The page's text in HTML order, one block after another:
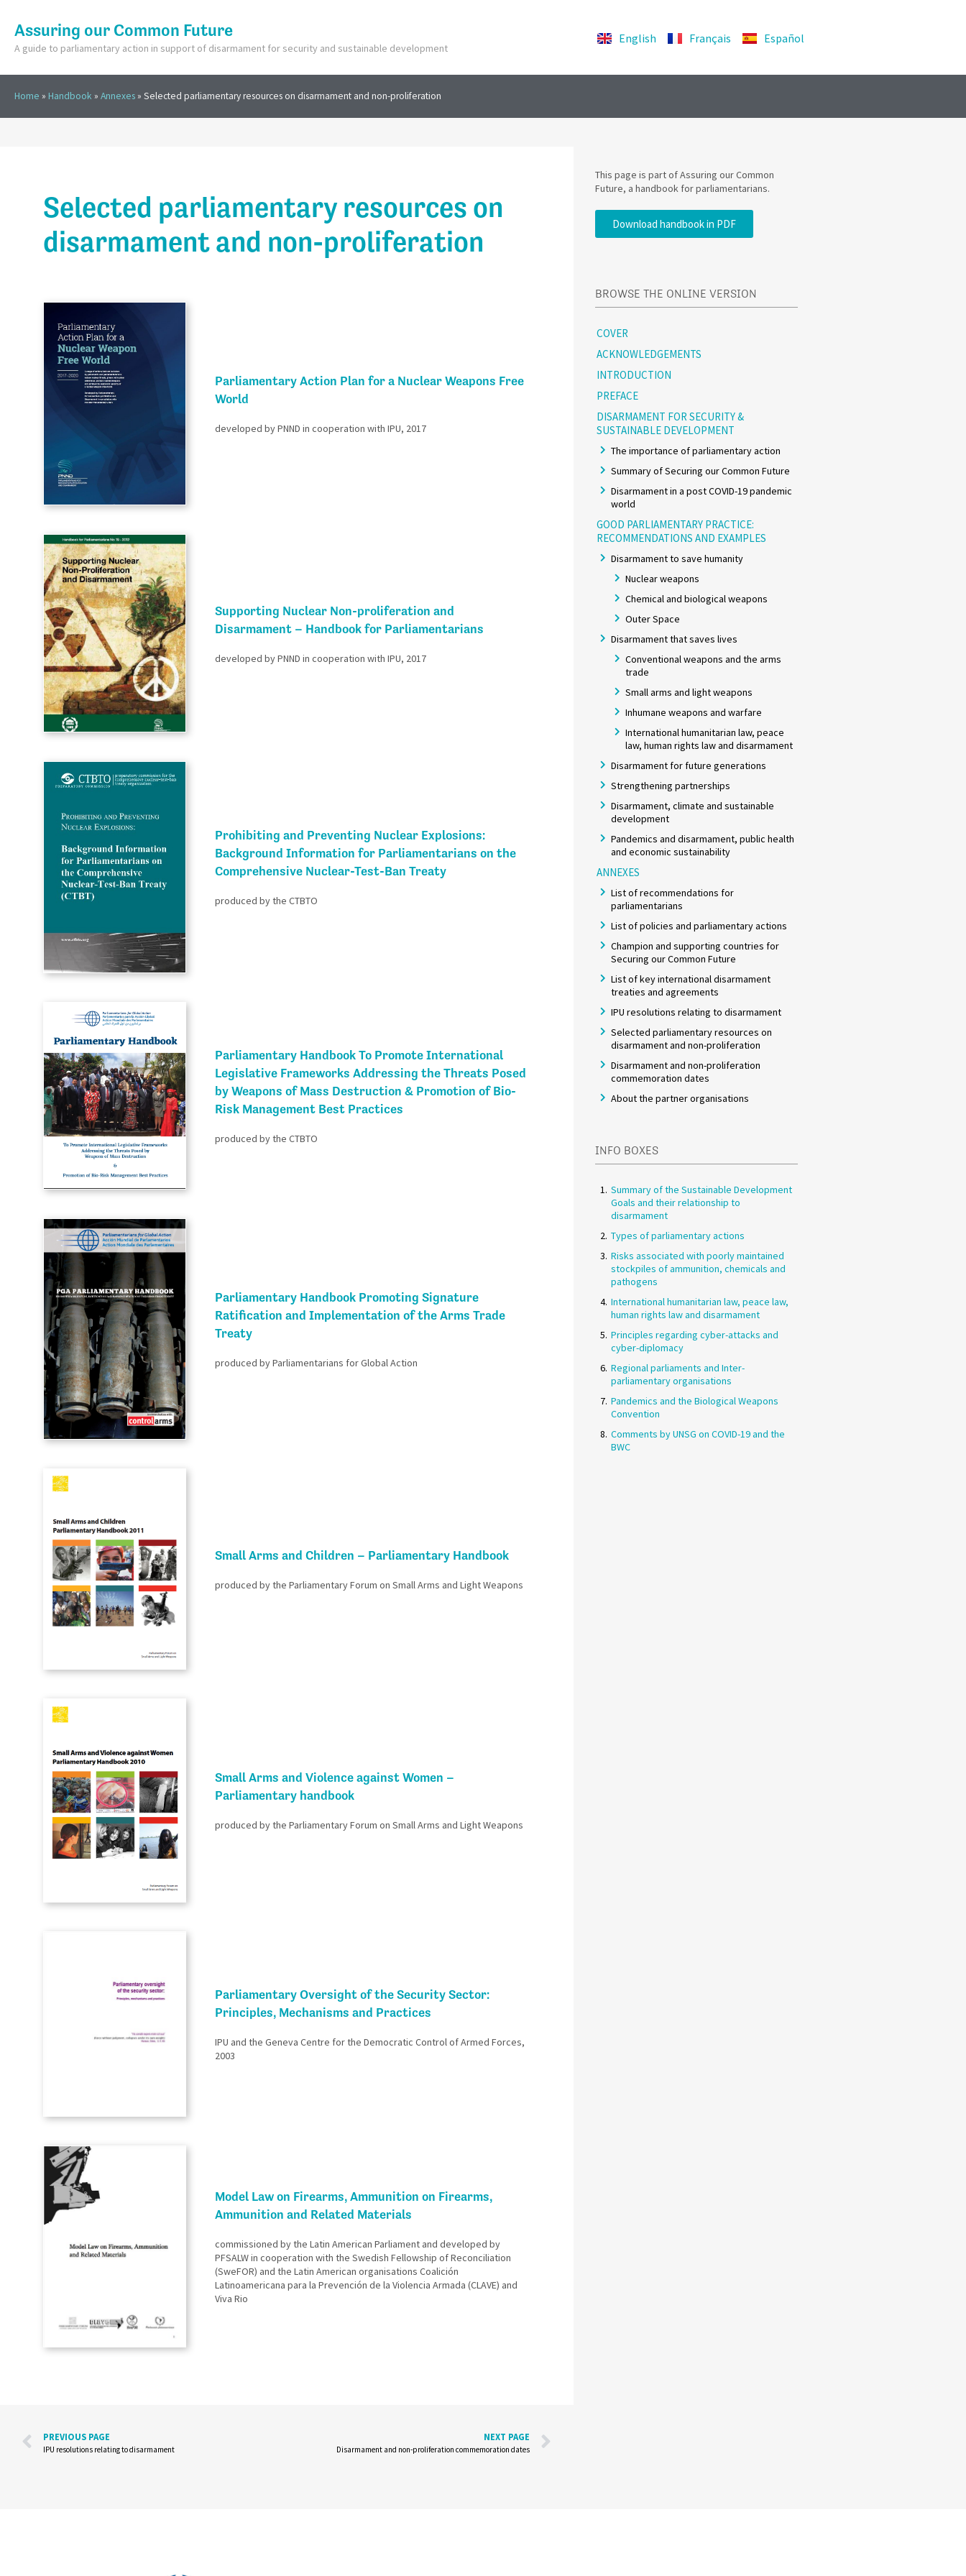
Assuring our Common Future
A guide to parliamentary action in support of disarmament for security and sustainable development
English Français Español
Home » Handbook » Annexes » Selected parliamentary resources on disarmament and non-proliferation
Selected parliamentary resources on
disarmament and non-proliferation
Parliamentary Action Plan for a Nuclear Weapons Free
World​
developed by PNND in cooperation with IPU, 2017​
Supporting Nuclear Non-proliferation and
Disarmament – Handbook for Parliamentarians
developed by PNND in cooperation with IPU, 2017​
Prohibiting and Preventing Nuclear Explosions:
Background Information for Parliamentarians on the
Comprehensive Nuclear-Test-Ban Treaty
produced by the CTBTO
Parliamentary Handbook To Promote International
Legislative Frameworks Addressing the Threats Posed
by Weapons of Mass Destruction & Promotion of Bio-
Risk Management Best Practices
produced by the CTBTO
Parliamentary Handbook Promoting Signature
Ratification and Implementation of the Arms Trade
Treaty
produced by Parliamentarians for Global Action
Small Arms and Children – Parliamentary Handbook​
produced by the Parliamentary Forum on Small Arms and Light Weapons​
Small Arms and Violence against Women –
Parliamentary handbook
produced by the Parliamentary Forum on Small Arms and Light Weapons​
Parliamentary Oversight of the Security Sector:
Principles, Mechanisms and Practices
IPU and the Geneva Centre for the Democratic Control of Armed Forces,
2003
Model Law on Firearms, Ammunition on Firearms,
Ammunition and Related Materials
commissioned by the Latin American Parliament and developed by
PFSALW in cooperation with the Swedish Fellowship of Reconciliation
(SweFOR) and the Latin American organisations Coalición
Latinoamericana para la Prevención de la Violencia Armada (CLAVE) and
Viva Rio
PREVIOUS PAGE
IPU resolutions relating to disarmament
NEXT PAGE
Disarmament and non-proliferation commemoration dates
This page is part of Assuring our Common
Future, a handbook for parliamentarians.
Download handbook in PDF
BROWSE THE ONLINE VERSION
COVER
ACKNOWLEDGEMENTS
INTRODUCTION
PREFACE
DISARMAMENT FOR SECURITY &
SUSTAINABLE DEVELOPMENT
The importance of parliamentary action
Summary of Securing our Common Future
Disarmament in a post COVID-19 pandemic
world
GOOD PARLIAMENTARY PRACTICE:
RECOMMENDATIONS AND EXAMPLES
Disarmament to save humanity
Nuclear weapons
Chemical and biological weapons
Outer Space
Disarmament that saves lives
Conventional weapons and the arms
trade
Small arms and light weapons
Inhumane weapons and warfare
International humanitarian law, peace
law, human rights law and disarmament
Disarmament for future generations
Strengthening partnerships
Disarmament, climate and sustainable
development
Pandemics and disarmament, public health
and economic sustainability
ANNEXES
List of recommendations for
parliamentarians
List of policies and parliamentary actions
Champion and supporting countries for
Securing our Common Future
List of key international disarmament
treaties and agreements
IPU resolutions relating to disarmament
Selected parliamentary resources on
disarmament and non-proliferation
Disarmament and non-proliferation
commemoration dates
About the partner organisations
INFO BOXES
Summary of the Sustainable Development
Goals and their relationship to
disarmament
Types of parliamentary actions
Risks associated with poorly maintained
stockpiles of ammunition, chemicals and
pathogens
International humanitarian law, peace law,
human rights law and disarmament
Principles regarding cyber-attacks and
cyber-diplomacy
Regional parliaments and Inter-
parliamentary organisations
Pandemics and the Biological Weapons
Convention
Comments by UNSG on COVID-19 and the
BWC